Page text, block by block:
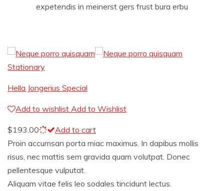
expetendis in meinerst gers frust bura erbu
Stationary
Hella Jongerius Special
Add to wishlist Add to Wishlist
$193.00
Add to cart
Proin accumsan porta miac maximus. In dapibus mollis
risus, nec mattis sem gravida quam volutpat. Donec
pellentesque vulputat.
Aliquam vitae felis leo sodales tincidunt lectus.